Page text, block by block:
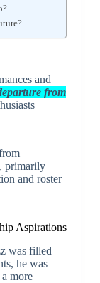
and
from
primarily
and roster
Aspirations
was filled
he was
more